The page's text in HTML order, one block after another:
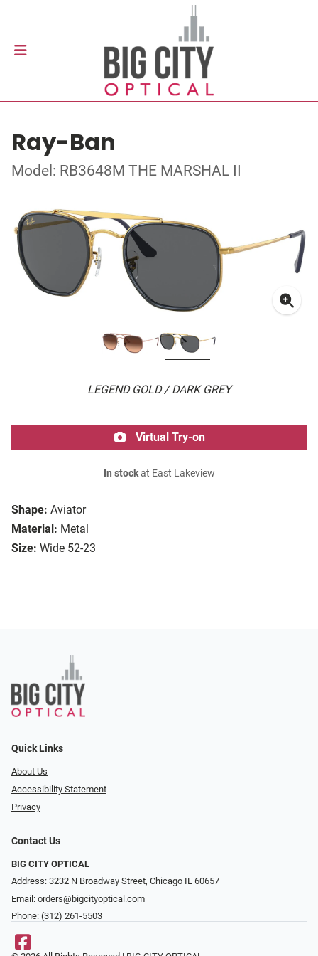
Ray-Ban
Model: RB3648M THE MARSHAL II
LEGEND GOLD / DARK GREY
Shape: Aviator
Material: Metal
Size: Wide 52-23
Virtual Try-on
In stockat East Lakeview
Quick Links
About Us
Accessibility Statement
Privacy
Contact Us
BIG CITY OPTICAL
Address: 3232 N Broadway Street, Chicago IL 60657
Email: orders@bigcityoptical.com
Phone: (312) 261-5503